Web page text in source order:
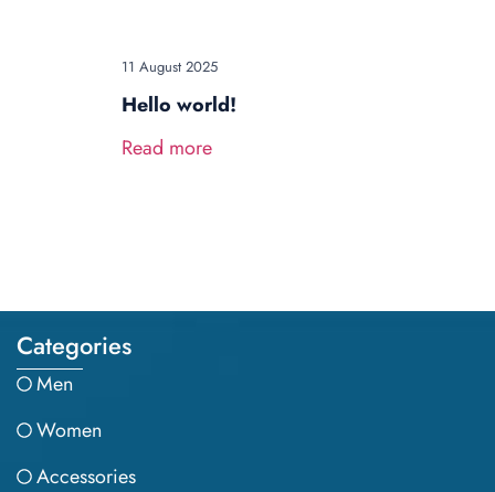
11 August 2025
Hello world!
Read more
Categories
Men
Women
Accessories